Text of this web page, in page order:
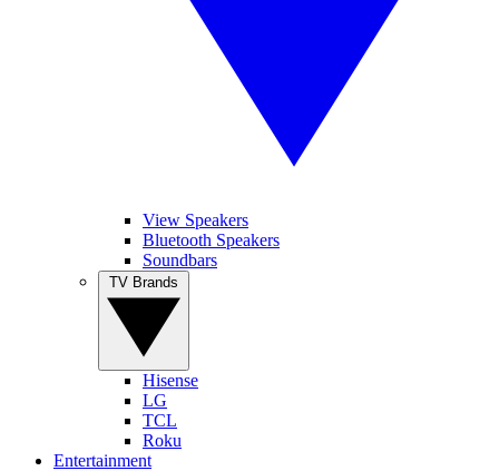
View Speakers
Bluetooth Speakers
Soundbars
Hisense
LG
TCL
Roku
Entertainment